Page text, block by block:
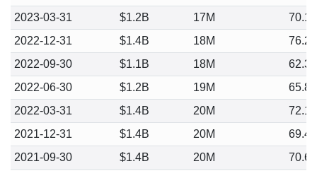
2023-03-31
$1.2B 17M
70.12
2022-12-31
$1.4B 18M
76.25
2022-09-30
$1.1B 18M
62.33
2022-06-30
$1.2B 19M
65.81
2022-03-31
$1.4B 20M
72.19
2021-12-31
$1.4B 20M
69.42
2021-09-30
$1.4B 20M
70.60